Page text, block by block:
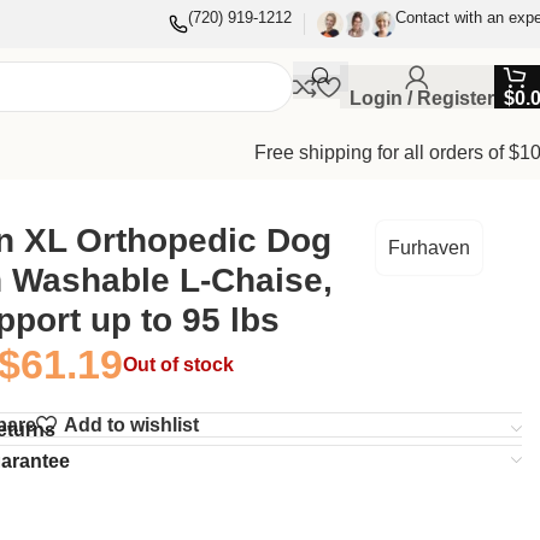
(720) 919-1212 Contact with an
Login / Register $
Free shipping for all orders of
XL Orthopedic Dog
L-Chaise,
up to 95 lbs
Furhaven
61.19Out of stock
Add to wishlist